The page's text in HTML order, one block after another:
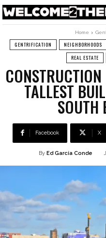
Home
GENTRIFICATION NEIGHBORHOODS
REAL ESTATE
TALLEST
SOUTH
Facebook X
By Ed García Conde